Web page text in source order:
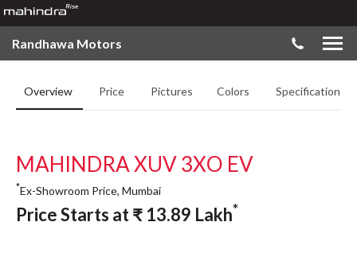
Randhawa Motors
Overview Price Pictures Colors Specifications
MAHINDRA XUV 3XO EV
*Ex-Showroom Price, Mumbai
Price Starts at₹ 13.89 Lakh*